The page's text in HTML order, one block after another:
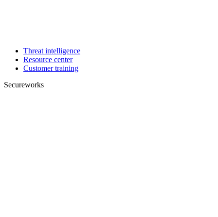
Threat intelligence
Resource center
Customer training
Secureworks